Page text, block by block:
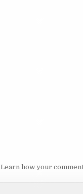
Learn how your